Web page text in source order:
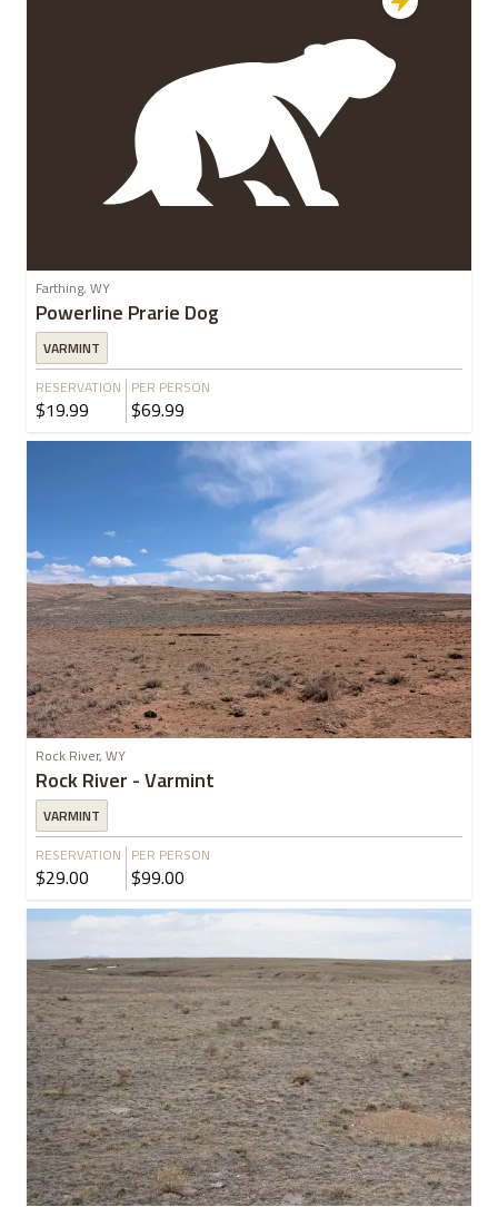
Farthing, WY
Powerline Prarie Dog
VARMINT
RESERVATION
$19.99
PER PERSON
$69.99
Rock River, WY
Rock River - Varmint
VARMINT
RESERVATION
$29.00
PER PERSON
$99.00